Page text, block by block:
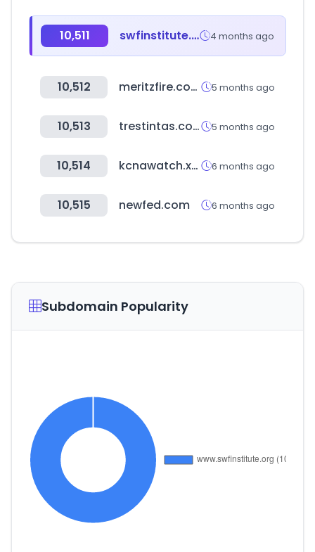
10,511 swfinstitute.org 4 months ago
10,512 meritzfire.com 5 months ago
10,513 trestintas.com 5 months ago
10,514 kcnawatch.xyz 6 months ago
10,515 newfed.com 6 months ago
Subdomain Popularity